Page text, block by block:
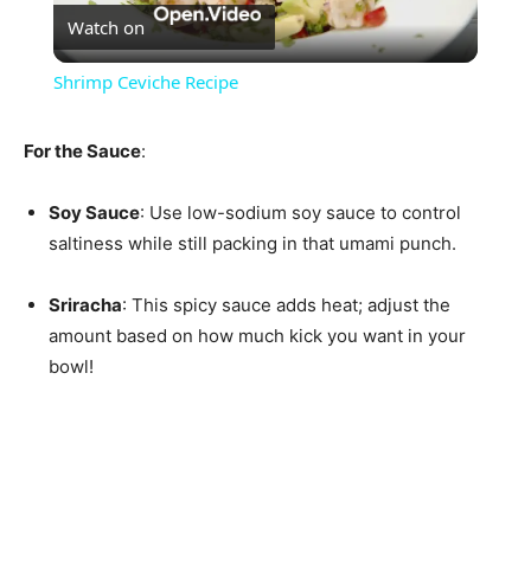
Video
Watch on
Shrimp Ceviche Recipe
For the Sauce:
Soy Sauce: Use low-sodium soy sauce to control
saltiness while still packing in that umami punch.
Sriracha: This spicy sauce adds heat; adjust the
amount based on how much kick you want in your
bowl!